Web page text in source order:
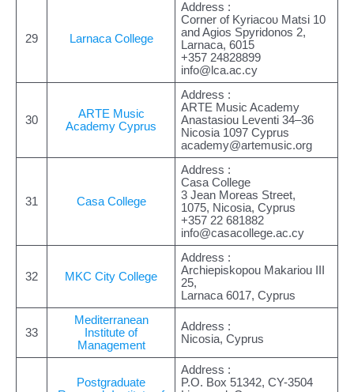
29 Larnaca College
Address :
Corner of Kyriacου Matsi 10
and Agios Spyridonos 2,
Larnaca, 6015
+357 24828899
info@lca.ac.cy
30
ARTE Music
Academy Cyprus
Address :
ARTE Music Academy
Anastasiou Leventi 34–36
Nicosia 1097 Cyprus
academy@artemusic.org
31 Casa College
Address :
Casa College
3 Jean Moreas Street,
1075, Nicosia, Cyprus
+357 22 681882
info@casacollege.ac.cy
32 MKC City College
Address :
Archiepiskopou Makariou III
25,
Larnaca 6017, Cyprus
33
Mediterranean
Institute of
Management
Address :
Nicosia, Cyprus
Postgraduate
Address :
P.O. Box 51342, CY-3504